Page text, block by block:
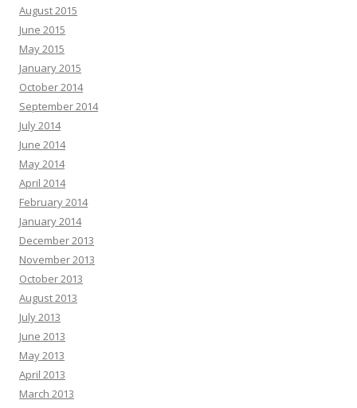
August 2015
June 2015
May 2015
January 2015
October 2014
September 2014
July 2014
June 2014
May 2014
April 2014
February 2014
January 2014
December 2013
November 2013
October 2013
August 2013
July 2013
June 2013
May 2013
April 2013
March 2013